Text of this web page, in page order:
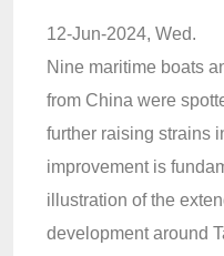
12-Jun-2024, Wed.
Nine maritime boats
from China were
further raising strains
improvement is
illustration of the
development around